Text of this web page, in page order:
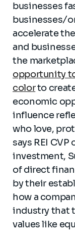
businesses
businesses/
accelerate
and
the
opportunity
colorto
economic
influence
who love,
says REI
investment,
of direct
by their
how a
industry that
values like